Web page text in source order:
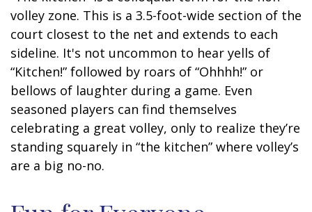
volley zone. This is a 3.5-foot-wide section of the
court closest to the net and extends to each
sideline. It's not uncommon to hear yells of
“Kitchen!” followed by roars of “Ohhhh!” or
bellows of laughter during a game. Even
seasoned players can find themselves
celebrating a great volley, only to realize they’re
standing squarely in “the kitchen” where volley’s
are a big no-no.